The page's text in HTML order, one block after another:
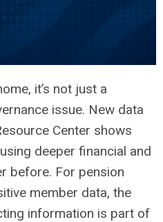
it’s not just a
issue. New data
Center shows
deeper financial and
before. For pension
member data, the
information is part of